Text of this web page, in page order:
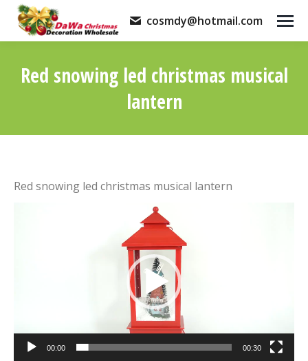
cosmdy@hotmail.com
Red snowing led christmas musical
lantern
Red snowing led christmas musical lantern
00:00 00:30